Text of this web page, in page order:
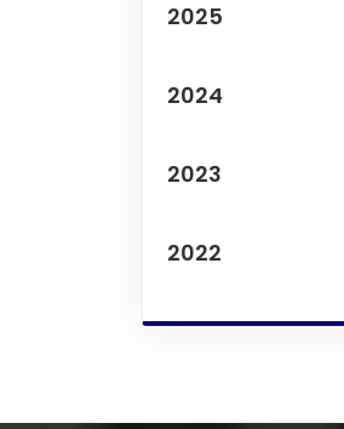
2025
2024
2023
2022